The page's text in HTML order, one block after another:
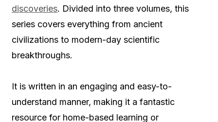
discoveries. Divided into three volumes, this
series covers everything from ancient
civilizations to modern-day scientific
breakthroughs.
It is written in an engaging and easy-to-
understand manner, making it a fantastic
resource for home-based learning or